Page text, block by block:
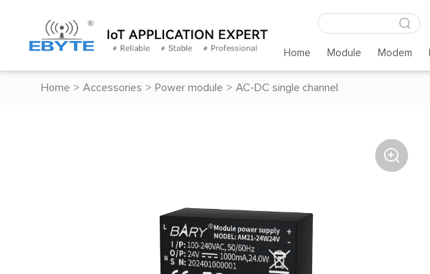
Home Module Modem
Home > Accessories > Power module > AC-DC single channel
